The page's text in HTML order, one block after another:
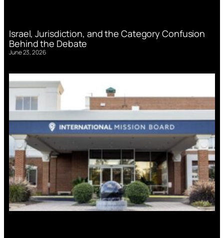
Israel, Jurisdiction, and the Category Confusion
Behind the Debate
June 23, 2026